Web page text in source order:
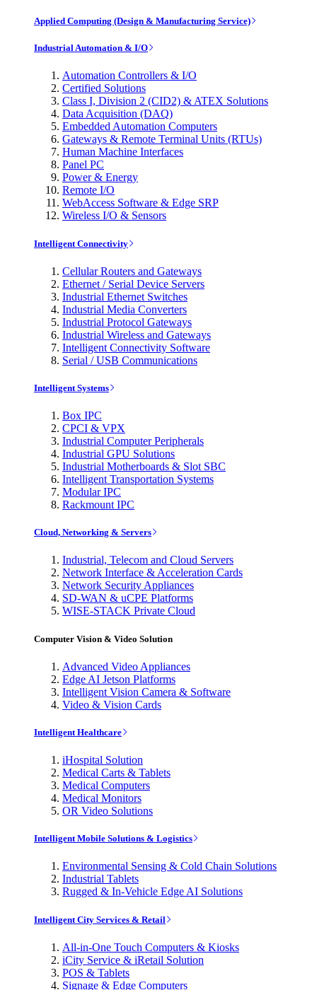
Applied Computing (Design & Manufacturing Service)
Industrial Automation & I/O
Automation Controllers & I/O
Certified Solutions
Class I, Division 2 (CID2) & ATEX Solutions
Data Acquisition (DAQ)
Embedded Automation Computers
Gateways & Remote Terminal Units (RTUs)
Human Machine Interfaces
Panel PC
Power & Energy
Remote I/O
WebAccess Software & Edge SRP
Wireless I/O & Sensors
Intelligent Connectivity
Cellular Routers and Gateways
Ethernet / Serial Device Servers
Industrial Ethernet Switches
Industrial Media Converters
Industrial Protocol Gateways
Industrial Wireless and Gateways
Intelligent Connectivity Software
Serial / USB Communications
Intelligent Systems
Box IPC
CPCI & VPX
Industrial Computer Peripherals
Industrial GPU Solutions
Industrial Motherboards & Slot SBC
Intelligent Transportation Systems
Modular IPC
Rackmount IPC
Cloud, Networking & Servers
Industrial, Telecom and Cloud Servers
Network Interface & Acceleration Cards
Network Security Appliances
SD-WAN & uCPE Platforms
WISE-STACK Private Cloud
Computer Vision & Video Solution
Advanced Video Appliances
Edge AI Jetson Platforms
Intelligent Vision Camera & Software
Video & Vision Cards
Intelligent Healthcare
iHospital Solution
Medical Carts & Tablets
Medical Computers
Medical Monitors
OR Video Solutions
Intelligent Mobile Solutions & Logistics
Environmental Sensing & Cold Chain Solutions
Industrial Tablets
Rugged & In-Vehicle Edge AI Solutions
Intelligent City Services & Retail
All-in-One Touch Computers & Kiosks
iCity Service & iRetail Solution
POS & Tablets
Signage & Edge Computers